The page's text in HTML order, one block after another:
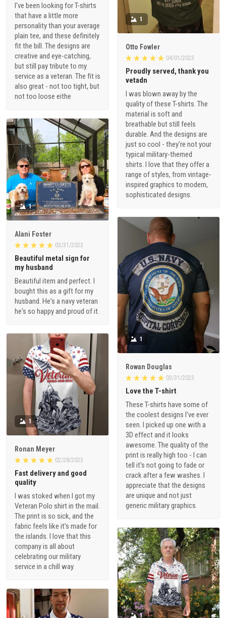
I've been looking for T-shirts
that have a little more
personality than your average
plain tee, and these definitely
fit the bill. The designs are
creative and eye-catching,
but still pay tribute to my
service as a veteran. The fit is
also great - not too tight, but
not too loose eithe
1
Otto Fowler
04/01/2023
Proudly served, thank you
vetadn
I was blown away by the
quality of these T-shirts. The
material is soft and
breathable but still feels
durable. And the designs are
just so cool - they're not your
typical military-themed
shirts. I love that they offer a
range of styles, from vintage-
inspired graphics to modern,
sophisticated designs.
1
Alani Foster
03/31/2023
Beautiful metal sign for
my husband
Beautiful item and perfect. I
bought this as a gift for my
husband. He's a navy veteran
he's so happy and proud of it.
1
Rowan Douglas
03/31/2023
Love the T-shirt
These T-shirts have some of
the coolest designs I've ever
seen. I picked up one with a
3D effect and it looks
awesome. The quality of the
print is really high too - I can
tell it's not going to fade or
crack after a few washes. I
appreciate that the designs
are unique and not just
generic military graphics.
1
Ronan Meyer
02/28/2023
Fast delivery and good
quality
I was stoked when I got my
Veteran Polo shirt in the mail.
The print is so sick, and the
fabric feels like it's made for
the islands. I love that this
company is all about
celebrating our military
service in a chill way.
1